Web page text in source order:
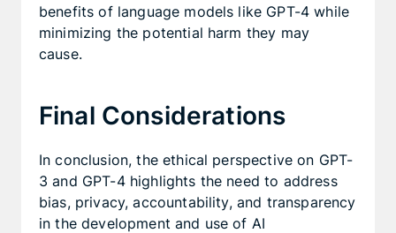
benefits of language models like GPT-4 while
minimizing the potential harm they may
cause.
Final Considerations
In conclusion, the ethical perspective on GPT-
3 and GPT-4 highlights the need to address
bias, privacy, accountability, and transparency
in the development and use of AI